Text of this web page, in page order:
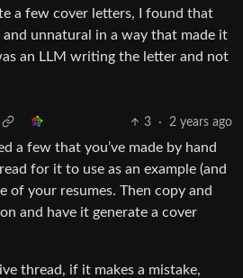
a few cover letters, I found that
unnatural in a way that made it
an LLM writing the letter and not
3 · 2 years ago
a few that you’ve made by hand
for it to use as an example (and
of your resumes. Then copy and
and have it generate a cover
thread, if it makes a mistake,